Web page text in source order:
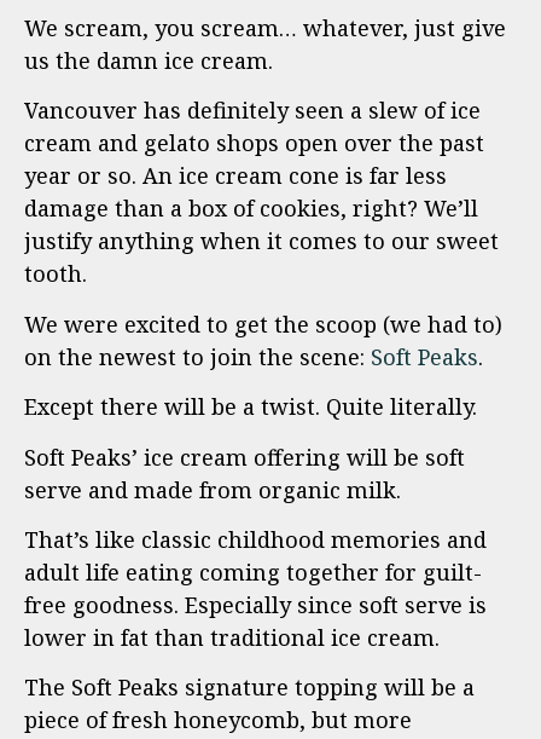
We scream, you scream… whatever, just give
us the damn ice cream.
Vancouver has definitely seen a slew of ice
cream and gelato shops open over the past
year or so. An ice cream cone is far less
damage than a box of cookies, right? We’ll
justify anything when it comes to our sweet
tooth.
We were excited to get the scoop (we had to)
on the newest to join the scene: Soft Peaks.
Except there will be a twist. Quite literally.
Soft Peaks’ ice cream offering will be soft
serve and made from organic milk.
That’s like classic childhood memories and
adult life eating coming together for guilt-
free goodness. Especially since soft serve is
lower in fat than traditional ice cream.
The Soft Peaks signature topping will be a
piece of fresh honeycomb, but more